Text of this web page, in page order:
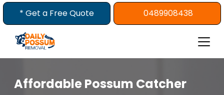
Skip
* Get a Free Quote 0489908438
Affordable Possum Catcher